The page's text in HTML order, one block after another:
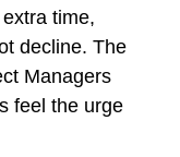
time,
decline. The
Managers
feel the urge